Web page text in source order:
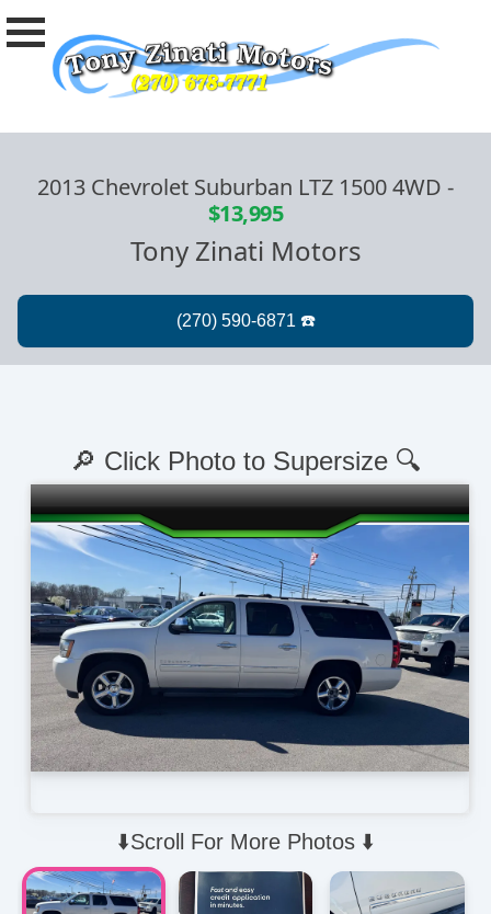
2013 Chevrolet Suburban LTZ 1500 4WD -
$13,995
Tony Zinati Motors
⬇️Scroll For More Photos ⬇️
🔎 Click Photo to Supersize 🔍